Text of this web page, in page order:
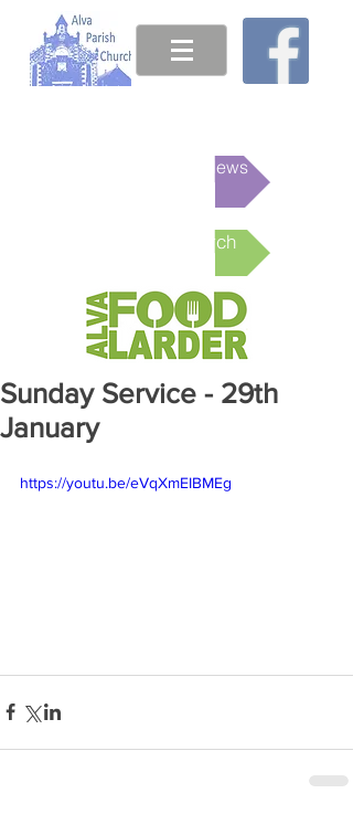
This week's News
Online Church
Sunday Service - 29th
January
https://youtu.be/eVqXmEIBMEg